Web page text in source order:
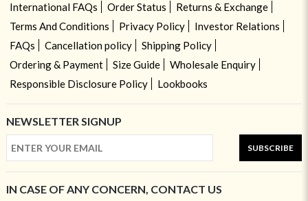
International FAQs Order Status
Returns & Exchange
Terms And Conditions
Privacy Policy
Investor Relations
FAQs
Cancellation policy
Shipping Policy
Ordering & Payment
Size Guide
Wholesale Enquiry
Responsible Disclosure Policy
Lookbooks
NEWSLETTER SIGNUP
SUBSCRIBE
IN CASE OF ANY CONCERN, CONTACT US